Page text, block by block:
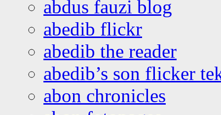
abdus fauzi blog
abedib flickr
abedib the reader
abedib’s son flicker
abon chronicles